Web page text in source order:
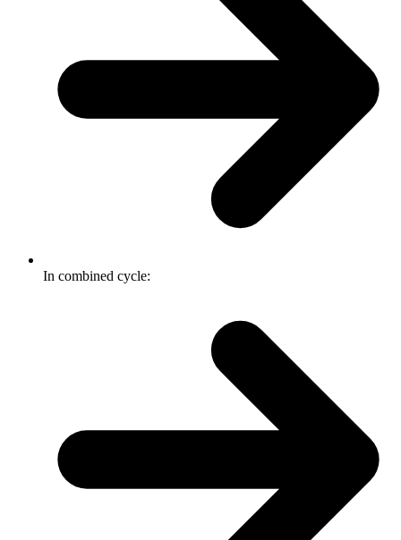
In combined cycle: